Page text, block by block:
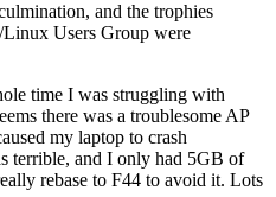
and the trophies
Users Group were
time I was struggling with
there was a troublesome AP
my laptop to crash
terrible, and I only had 5GB of
rebase to F44 to avoid it. Lots